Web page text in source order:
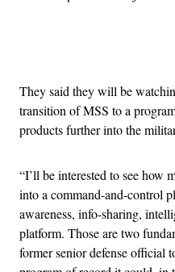
They said they will be
transition of MSS to a
products further into the
“I’ll be interested to see how
into a command-and-control
awareness, info-sharing,
platform. Those are two
former senior defense official